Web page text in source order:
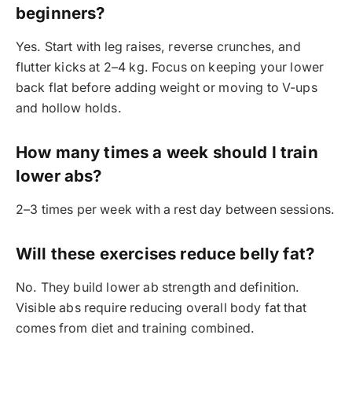
beginners?
Yes. Start with leg raises, reverse crunches, and
flutter kicks at 2–4 kg. Focus on keeping your lower
back flat before adding weight or moving to V-ups
and hollow holds.
How many times a week should I train
lower abs?
2–3 times per week with a rest day between sessions.
Will these exercises reduce belly fat?
No. They build lower ab strength and definition.
Visible abs require reducing overall body fat that
comes from diet and training combined.